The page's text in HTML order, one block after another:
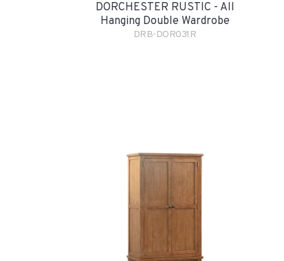
DORCHESTER RUSTIC - All
Hanging Double Wardrobe
DRB-DOR031R